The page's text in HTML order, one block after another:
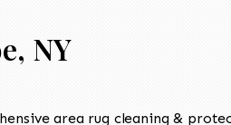
NY
area rug cleaning &